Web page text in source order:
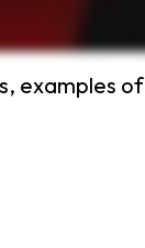
examples of